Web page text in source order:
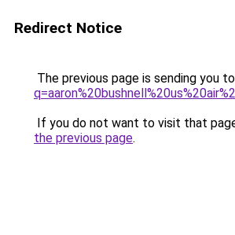
Redirect Notice
The previous page is sending you to
If you do not want to visit that
the previous page.